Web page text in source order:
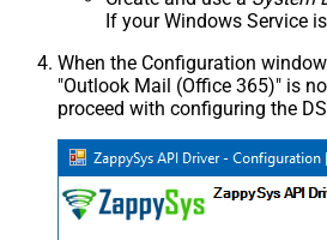
If your Windows Service
When the Configuration
"Outlook Mail (Office 365)" is
proceed with configuring the